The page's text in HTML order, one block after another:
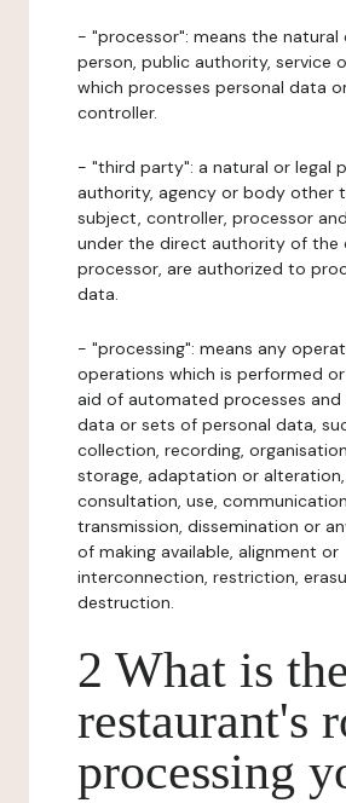
- "processor": means the natural
person, public authority, service
which processes personal data
controller.
- "third party": a natural or legal
authority, agency or body other
subject, controller, processor
under the direct authority of the
processor, are authorized to
data.
- "processing": means any
operations which is performed
aid of automated processes
data or sets of personal data,
collection, recording,
storage, adaptation or alteration,
consultation, use,
transmission, dissemination or
of making available, alignment or
interconnection, restriction,
destruction.
2 What is
restaurant's
processing